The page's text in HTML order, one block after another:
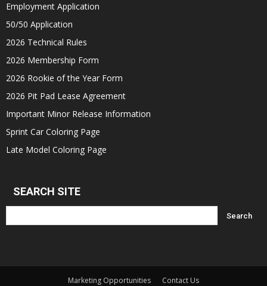
Employment Application
50/50 Application
2026 Technical Rules
2026 Membership Form
2026 Rookie of the Year Form
2026 Pit Pad Lease Agreement
Important Minor Release Information
Sprint Car Coloring Page
Late Model Coloring Page
SEARCH SITE
Marketing Opportunities Contact Us